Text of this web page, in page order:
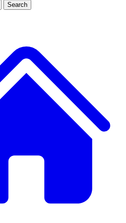
JOIN LIVE SCIENCE PRO
Search